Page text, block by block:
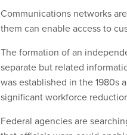
Communications networks
them can enable access to
The formation of an
separate but related
was established in the 1980s
significant workforce
Federal agencies are